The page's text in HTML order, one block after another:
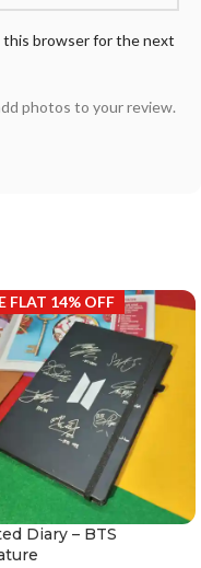
this browser for the next
photos to your review.
FLAT 14% OFF
Diary – BTS